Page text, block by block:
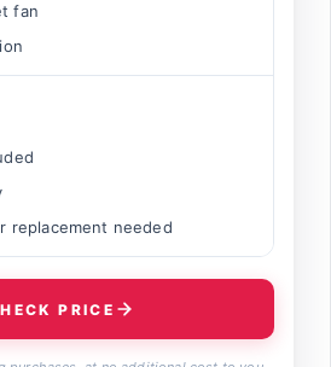
fan
replacement needed
PRICE